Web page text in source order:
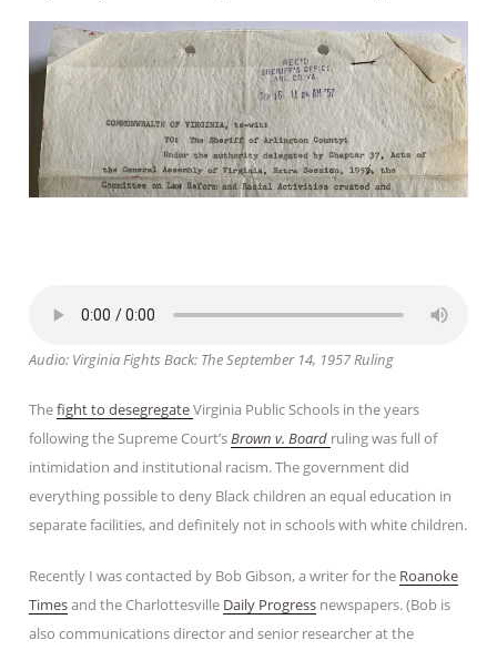
Audio: Virginia Fights Back: The September 14, 1957 Ruling
Thefight to desegregateVirginia Public Schools in the years
following the Supreme Court’sBrown v. Board ruling was full of
intimidation and institutional racism. The government did
everything possible to deny Black children an equal education in
separate facilities, and definitely not in schools with white children.
Recently I was contacted by Bob Gibson, a writer for the Roanoke
Timesand the Charlottesville Daily Progressnewspapers. (Bob is
also communications director and senior researcher at the